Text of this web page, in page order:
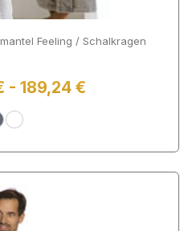
Feeling / Schalkragen
- 189,24 €